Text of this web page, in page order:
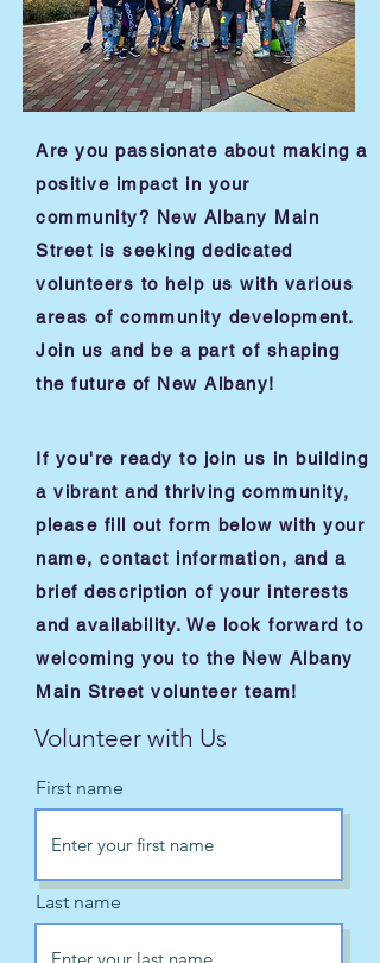
Are you passionate about making a
positive impact in your
community? New Albany Main
Street is seeking dedicated
volunteers to help us with various
areas of community development.
Join us and be a part of shaping
the future of New Albany!
If you're ready to join us in building
a vibrant and thriving community,
please fill out form below with your
name, contact information, and a
brief description of your interests
and availability. We look forward to
welcoming you to the New Albany
Main Street volunteer team!
Volunteer with Us
First name
Last name